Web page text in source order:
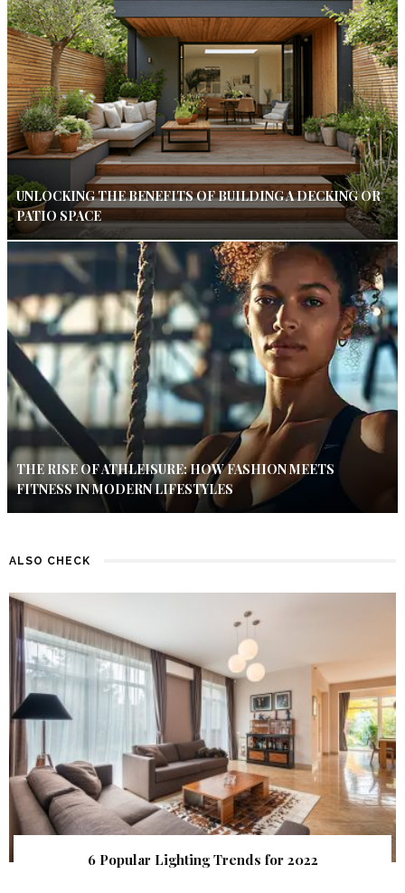
UNLOCKING THE BENEFITS OF BUILDING A DECKING OR
PATIO SPACE
THE RISE OF ATHLEISURE: HOW FASHION MEETS
FITNESS IN MODERN LIFESTYLES
ALSO CHECK
6 Popular Lighting Trends for 2022